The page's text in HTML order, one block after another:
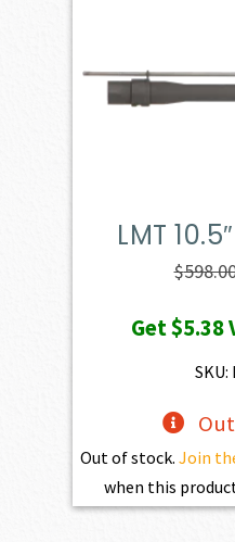
LMT
$
Get$5.38
SKU:
Out of stock. Join
when this